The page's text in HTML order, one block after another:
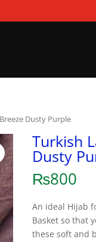
Dusty Purple
Turkish
Dusty
₨800
An ideal Hijab
Basket so that
these soft and